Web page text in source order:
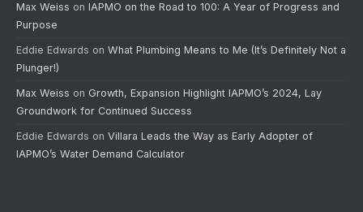
Max Weiss on IAPMO on the Road to 100: A Year of Progress and
Purpose
Eddie Edwards on What Plumbing Means to Me (It’s Definitely Not a
Plunger!)
Max Weiss on Growth, Expansion Highlight IAPMO’s 2024, Lay
Groundwork for Continued Success
Eddie Edwards on Villara Leads the Way as Early Adopter of
IAPMO’s Water Demand Calculator